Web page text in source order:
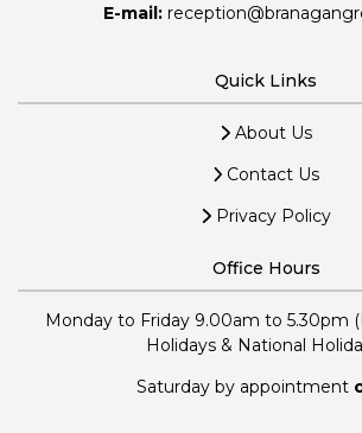
E-mail:
Quick Links
About Us
Contact Us
Privacy Policy
Office Hours
Monday to Friday 9.00am to 5.30pm
Holidays & National
Saturday by appointment